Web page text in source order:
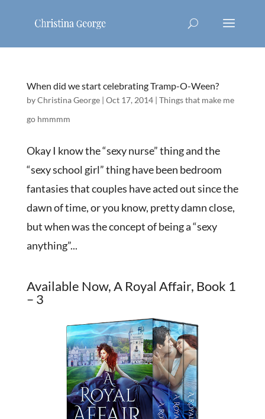
When did we start celebrating Tramp-O-Ween?
byChristina George| Oct 17, 2014| Things that make me
go hmmmm
Okay I know the “sexy nurse” thing and the
“sexy school girl” thing have been bedroom
fantasies that couples have acted out since the
dawn of time, or you know, pretty damn close,
but when was the concept of being a “sexy
anything”...
Available Now, A Royal Affair, Book 1
– 3